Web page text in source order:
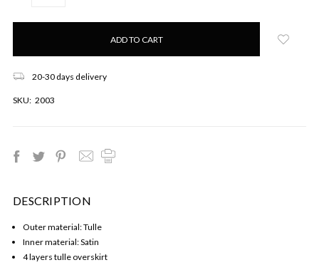
Only
20-30 days delivery
SKU: 2003
DESCRIPTION
Outer material: Tulle
Inner material: Satin
4 layers tulle overskirt